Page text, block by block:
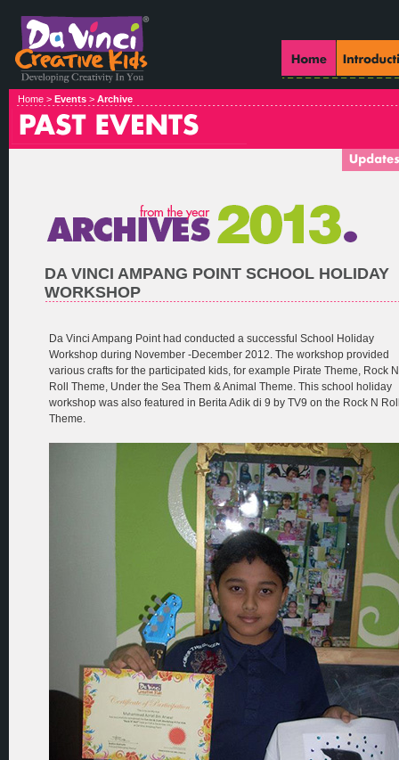
Home > Events > Archive
DA VINCI AMPANG POINT SCHOOL HOLIDAY
WORKSHOP
Da Vinci Ampang Point had conducted a successful School Holiday
Workshop during November -December 2012. The workshop provided
various crafts for the participated kids, for example Pirate Theme, Rock N
Roll Theme, Under the Sea Them & Animal Theme. This school holiday
workshop was also featured in Berita Adik di 9 by TV9 on the Rock N
Theme.